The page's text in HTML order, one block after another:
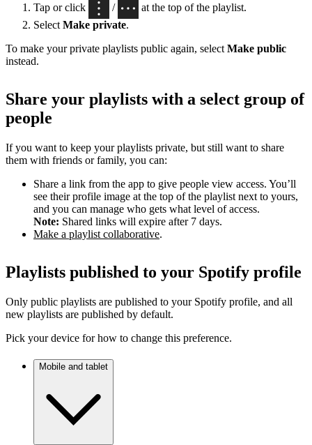
Tap or click /
at the top of the playlist.
Select Make private.
To make your private playlists public again, select Make public
instead.
Share your playlists with a select group of
people
If you want to keep your playlists private, but still want to share
them with friends or family, you can:
Share a link from the app to give people view access. You’ll
see their profile image at the top of the playlist next to yours,
and you can manage who gets what level of access.
Note: Shared links will expire after 7 days.
Make a playlist collaborative.
Playlists published to your Spotify profile
Only public playlists are published to your Spotify profile, and all
new playlists are published by default.
Pick your device for how to change this preference.
Mobile and tablet